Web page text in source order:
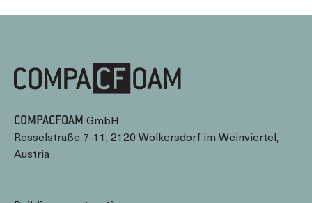
COMPACFOAM GmbH
Resselstraße 7-11, 2120 Wolkersdorf im Weinviertel,
Austria